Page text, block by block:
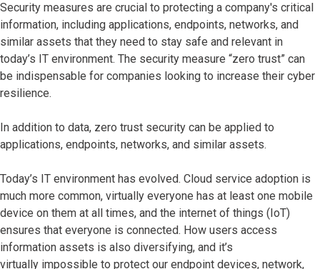
Security measures are crucial to protecting a company's critical
information, including applications, endpoints, networks, and
similar assets that they need to stay safe and relevant in
today’s IT environment. The security measure “zero trust” can
be indispensable for companies looking to increase their cyber
resilience.
In addition to data, zero trust security can be applied to
applications, endpoints, networks, and similar assets.
Today’s IT environment has evolved. Cloud service adoption is
much more common, virtually everyone has at least one mobile
device on them at all times, and the internet of things (IoT)
ensures that everyone is connected. How users access
information assets is also diversifying, and it’s
virtually impossible to protect our endpoint devices, network,